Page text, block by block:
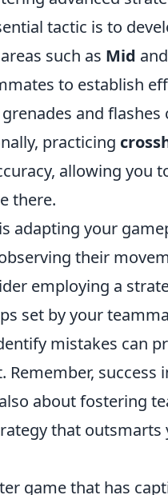
tactic is to
such as Mid and
to establish
and flashes
practicing
allowing you
there.
is adapting your
their
employing a
set by your
mistakes can
success
about fostering
that outsmarts
game that has